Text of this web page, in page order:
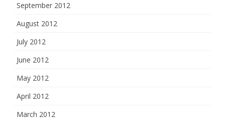
September 2012
August 2012
July 2012
June 2012
May 2012
April 2012
March 2012